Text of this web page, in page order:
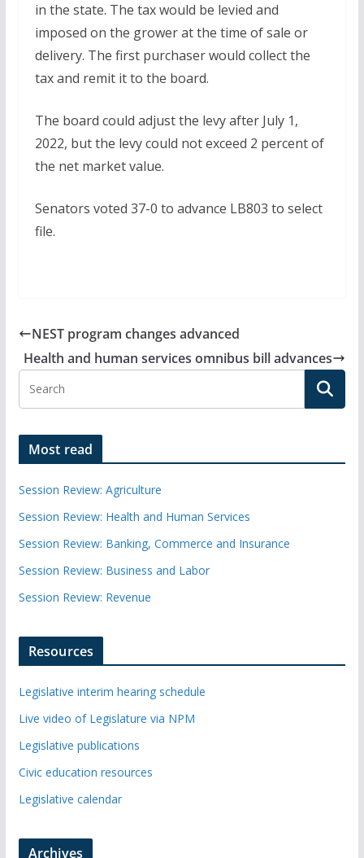
in the state. The tax would be levied and
imposed on the grower at the time of sale or
delivery. The first purchaser would collect the
tax and remit it to the board.
The board could adjust the levy after July 1,
2022, but the levy could not exceed 2 percent of
the net market value.
Senators voted 37-0 to advance LB803 to select
file.
NEST program changes advanced
Health and human services omnibus bill advances
Most read
Session Review: Agriculture
Session Review: Health and Human Services
Session Review: Banking, Commerce and Insurance
Session Review: Business and Labor
Session Review: Revenue
Resources
Legislative interim hearing schedule
Live video of Legislature via NPM
Legislative publications
Civic education resources
Legislative calendar
Archives